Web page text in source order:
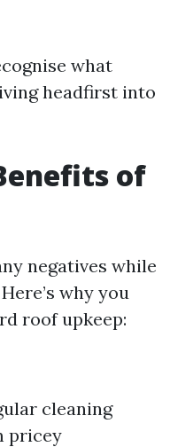
what
headfirst into
of
negatives while
why you
roof upkeep:
cleaning
pricey